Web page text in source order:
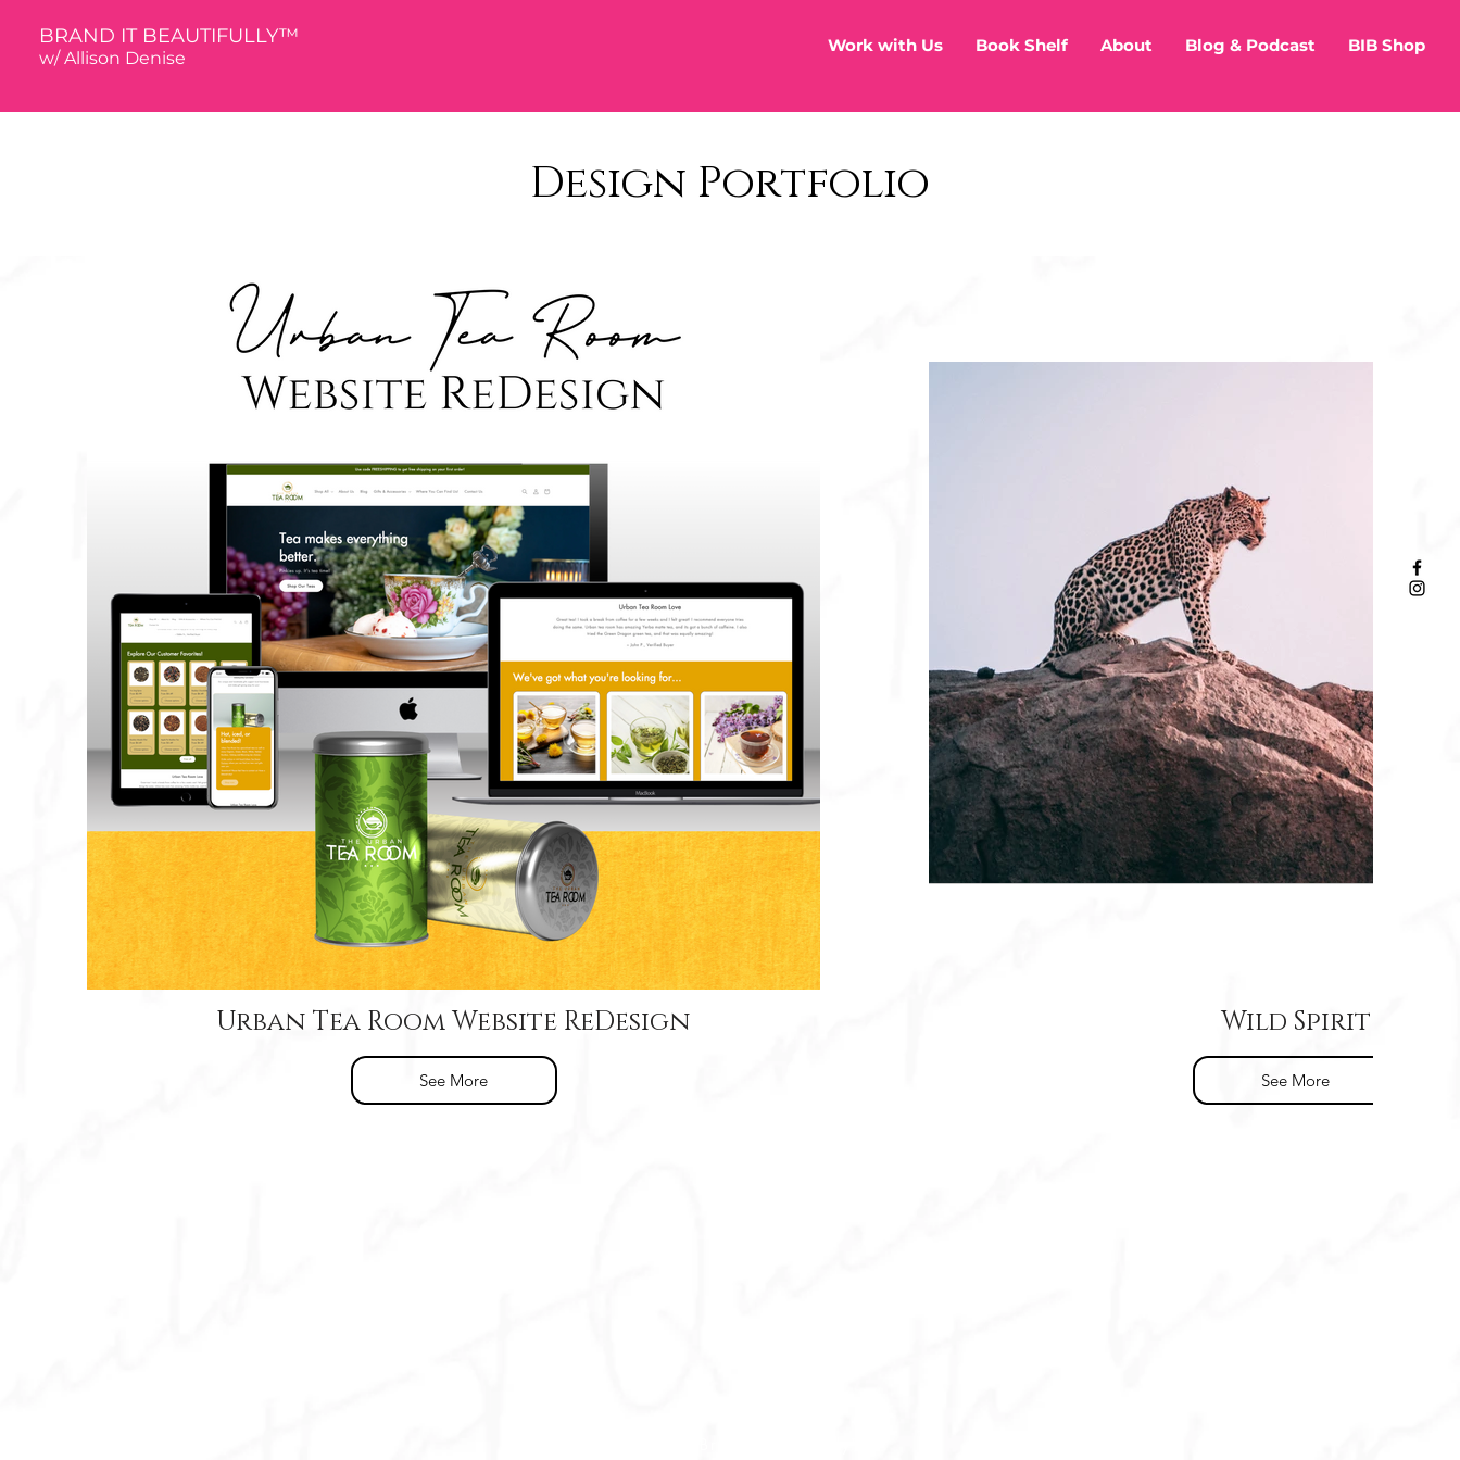
BRAND IT BEAUTIFULLY™
w/ Allison Denise
Work with Us Book Shelf About Blog & Podcast BIB Shop
Design Portfolio
Urban Tea Room Website ReDesign
See More
Wild Spirit
See More